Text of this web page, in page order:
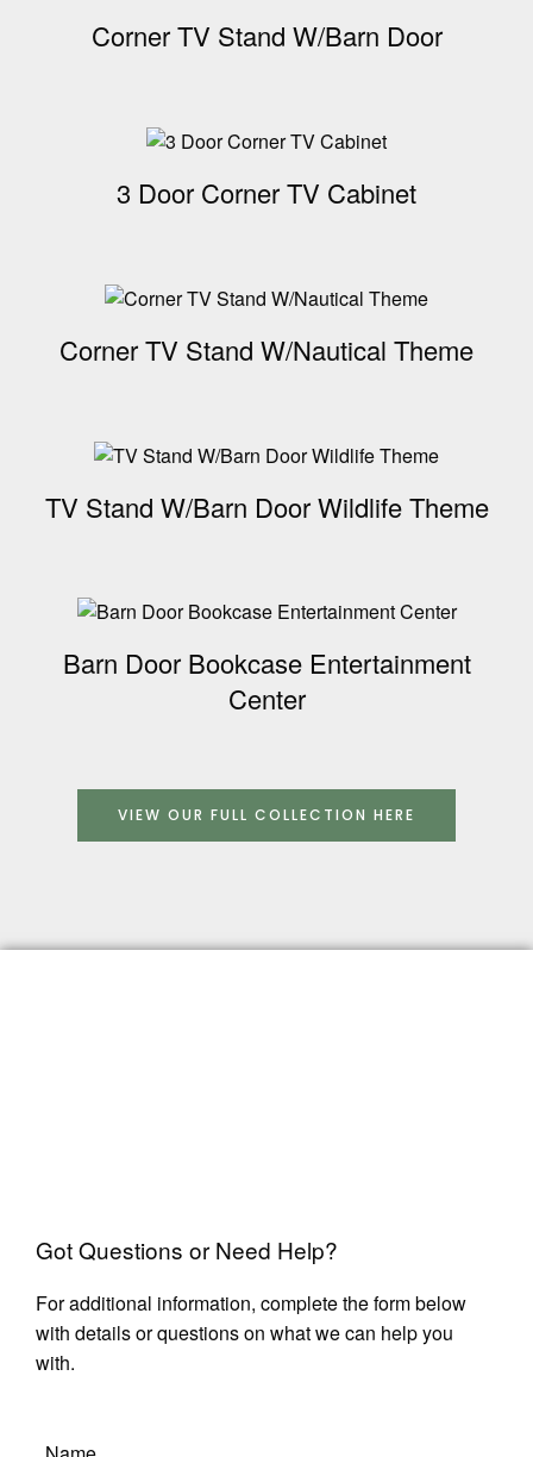
Corner TV Stand W/Barn Door
3 Door Corner TV Cabinet
Corner TV Stand W/Nautical Theme
TV Stand W/Barn Door Wildlife Theme
Barn Door Bookcase Entertainment
Center
VIEW OUR FULL COLLECTION HERE
Got Questions or Need Help?
For additional information, complete the form below
with details or questions on what we can help you
with.